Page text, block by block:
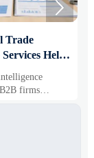
Trade
Help
Suppliers
firms
assess
